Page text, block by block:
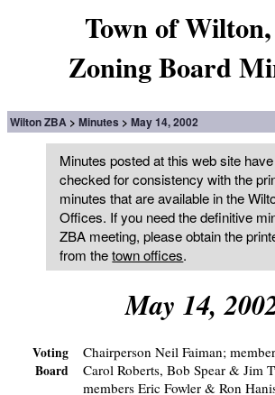
Town of
Zoning Board
Wilton ZBA Minutes May 14, 2002
Minutes posted at this web site
checked for consistency with the
minutes that are available in the
Offices. If you need the definitive
ZBA meeting, please obtain the
from thetown offices.
May 14,
Voting
Board
Chairperson Neil Faiman;
Carol Roberts, Bob Spear & Jim
members Eric Fowler & Ron